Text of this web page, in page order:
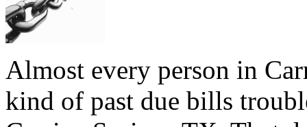
Almost every person in
kind of past due bills